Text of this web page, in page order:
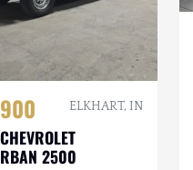
ELKHART, IN
2500